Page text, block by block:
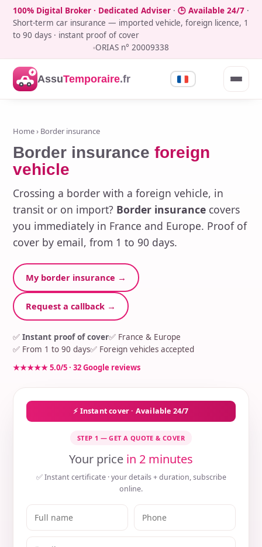
100% Digital Broker · Dedicated Adviser · 🕒 Available 24/7 ·
Short-term car insurance — imported vehicle, foreign licence, 1
to 90 days · instant proof of cover
ORIAS n° 20009338
AssuTemporaire.fr
Home› Border insurance
Border insurance foreign
vehicle
Crossing a border with a foreign vehicle, in
transit or on import? Border insurance covers
you immediately in France and Europe. Proof of
cover by email, from 1 to 90 days.
My border insurance →
Request a callback →
✅ Instant proof of cover✅ France & Europe
✅ From 1 to 90 days✅ Foreign vehicles accepted
★★★★★ 5.0/5 · 32 Google reviews
⚡ Instant cover · Available 24/7
STEP 1 — GET A QUOTE & COVER
Your price in 2 minutes
✅ Instant certificate · your details + duration, subscribe
online.